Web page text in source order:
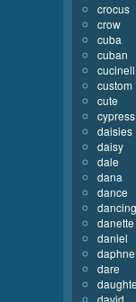
crocus
crow
cuba
cuban
cucinell
custom
cute
cypress
daisies
daisy
dale
dana
dance
dancing
danette
daniel
daphne
dare
david